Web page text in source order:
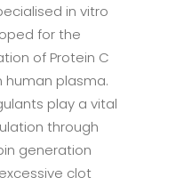
in vitro
for the
of Protein C
human plasma.
play a vital
through
generation
clot